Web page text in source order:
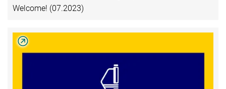
Welcome! (07.2023)